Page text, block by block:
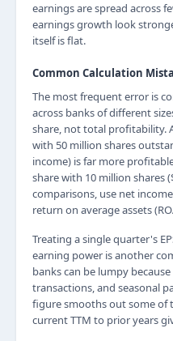
earnings are spread across
earnings growth look
itself is flat.
Common Calculation
The most frequent error is
across banks of different
share, not total profitability.
with 50 million shares
income) is far more
share with 10 million shares
comparisons, use net
return on average assets
Treating a single quarter's
earning power is another
banks can be lumpy
transactions, and seasonal
figure smooths out some of
current TTM to prior years